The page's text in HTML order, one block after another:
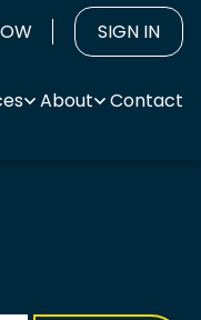
SIGN IN
About Contact